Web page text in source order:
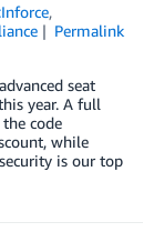
,
Permalink
seat
year. A full
code
while
is our top